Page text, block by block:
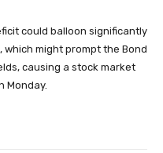
could balloon significantly
might prompt the Bond
causing a stock market
Monday.